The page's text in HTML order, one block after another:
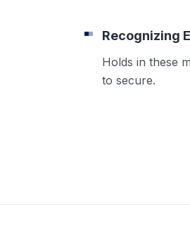
Recognizing
Holds in these
to secure.